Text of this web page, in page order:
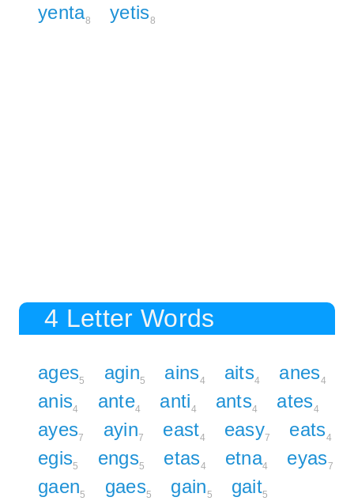
yenta8 yetis8
4 Letter Words
ages5 agin5 ains4 aits4 anes4
anis4 ante4 anti4 ants4 ates4
ayes7 ayin7 east4 easy7 eats4
egis5 engs5 etas4 etna4 eyas7
gaen5 gaes5 gain5 gait5